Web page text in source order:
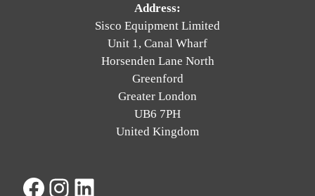
Address:
Sisco Equipment Limited
Unit 1, Canal Wharf
Horsenden Lane North
Greenford
Greater London
UB6 7PH
United Kingdom
Facebook
Instagram